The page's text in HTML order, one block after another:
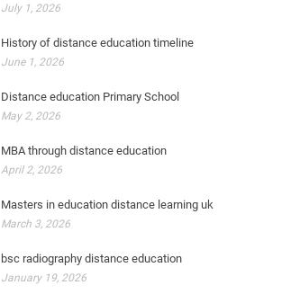
July 1, 2026
History of distance education timeline
June 1, 2026
Distance education Primary School
May 2, 2026
MBA through distance education
April 2, 2026
Masters in education distance learning uk
March 3, 2026
bsc radiography distance education
January 19, 2026